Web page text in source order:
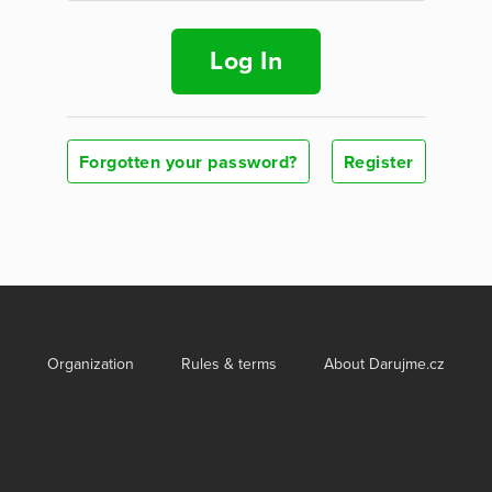
Log In
Forgotten your password? Register
Organization Rules & terms About Darujme.cz